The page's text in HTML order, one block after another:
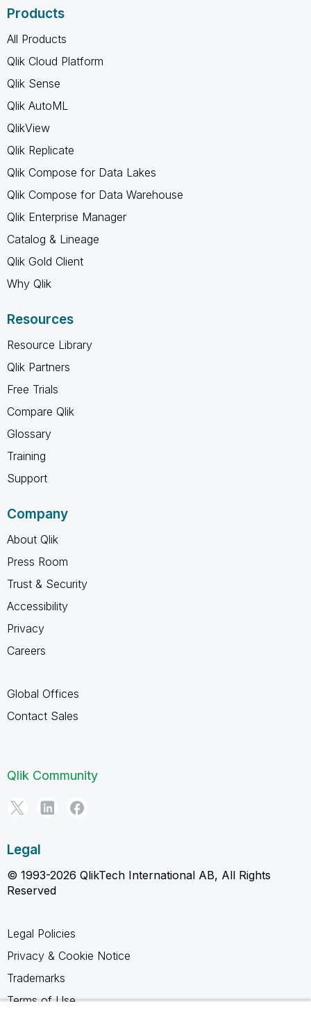
Products
All Products
Qlik Cloud Platform
Qlik Sense
Qlik AutoML
QlikView
Qlik Replicate
Qlik Compose for Data Lakes
Qlik Compose for Data Warehouse
Qlik Enterprise Manager
Catalog & Lineage
Qlik Gold Client
Why Qlik
Resources
Resource Library
Qlik Partners
Free Trials
Compare Qlik
Glossary
Training
Support
Company
About Qlik
Press Room
Trust & Security
Accessibility
Privacy
Careers
Global Offices
Contact Sales
Qlik Community
Legal
© 1993-2026 QlikTech International AB, All Rights
Reserved
Legal Policies
Privacy & Cookie Notice
Trademarks
Terms of Use